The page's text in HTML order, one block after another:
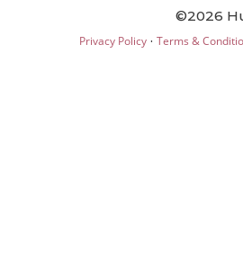
©2026
Privacy Policy· Terms &